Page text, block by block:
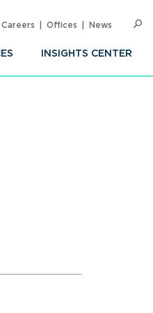
INSIGHTS CENTER
Careers Offices News